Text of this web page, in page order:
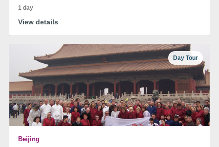
1 day
View details
Day Tour
Beijing